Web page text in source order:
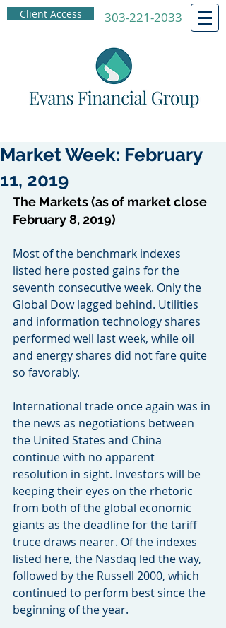
Client Access 303-221-2033
Market Week: February
11, 2019
The Markets (as of market close
February 8, 2019)
Most of the benchmark indexes
listed here posted gains for the
seventh consecutive week. Only the
Global Dow lagged behind. Utilities
and information technology shares
performed well last week, while oil
and energy shares did not fare quite
so favorably.
International trade once again was in
the news as negotiations between
the United States and China
continue with no apparent
resolution in sight. Investors will be
keeping their eyes on the rhetoric
from both of the global economic
giants as the deadline for the tariff
truce draws nearer. Of the indexes
listed here, the Nasdaq led the way,
followed by the Russell 2000, which
continued to perform best since the
beginning of the year.